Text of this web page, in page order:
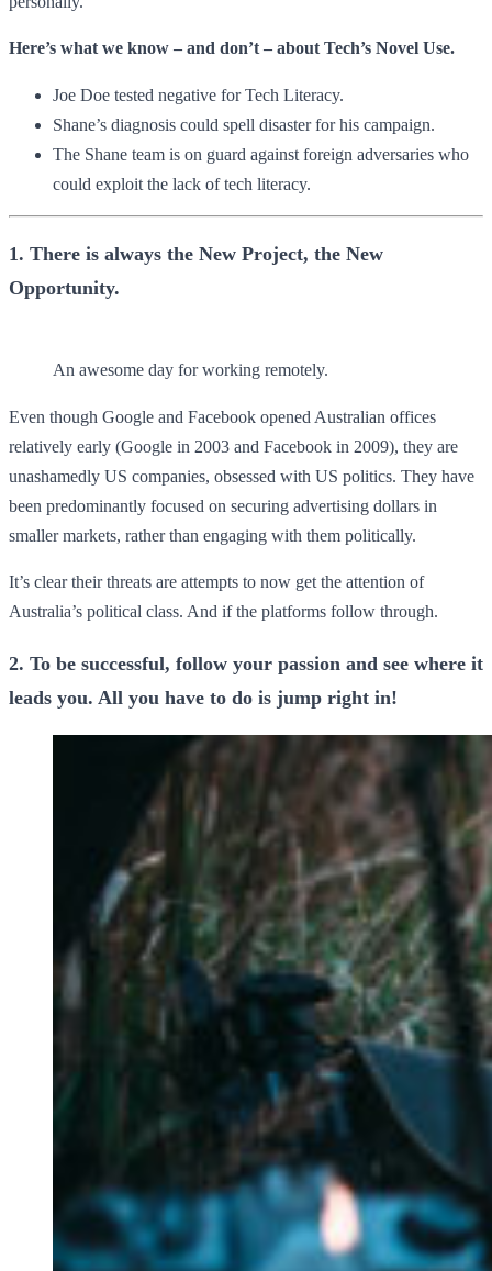
Here’s what we know – and don’t – about Tech’s Novel Use.
Joe Doe tested negative for Tech Literacy.
Shane’s diagnosis could spell disaster for his campaign.
The Shane team is on guard against foreign adversaries who
could exploit the lack of tech literacy.
1. There is always the New Project, the New
Opportunity.
An awesome day for working remotely.
Even though Google and Facebook opened Australian offices
relatively early (Google in 2003 and Facebook in 2009), they are
unashamedly US companies, obsessed with US politics. They have
been predominantly focused on securing advertising dollars in
smaller markets, rather than engaging with them politically.
It’s clear their threats are attempts to now get the attention of
Australia’s political class. And if the platforms follow through.
2. To be successful, follow your passion and see where it
leads you. All you have to do is jump right in!